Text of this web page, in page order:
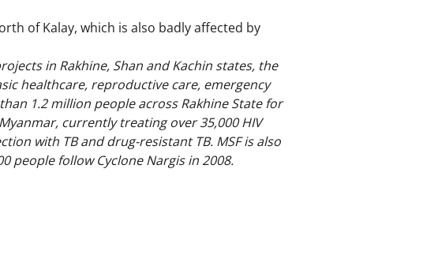
of Kalay, which is also badly affected by
in Rakhine, Shan and Kachin states, the
healthcare, reproductive care, emergency
1.2 million people across Rakhine State for
currently treating over 35,000 HIV
with TB and drug-resistant TB. MSF is also
people follow Cyclone Nargis in 2008.